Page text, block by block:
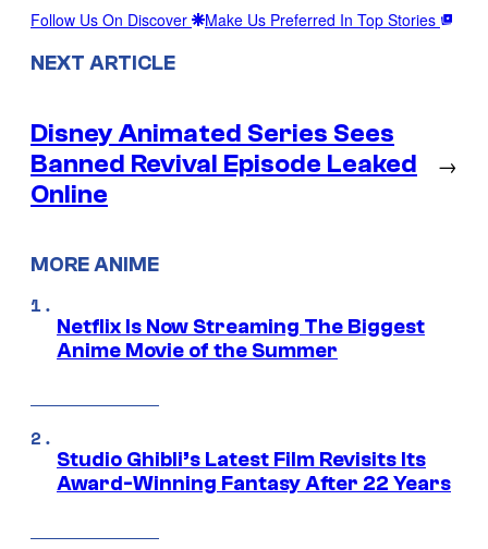
Follow Us On Discover Make Us Preferred In Top Stories
NEXT ARTICLE
Disney Animated Series Sees
Banned Revival Episode Leaked
Online
→
MORE ANIME
Netflix Is Now Streaming The Biggest
Anime Movie of the Summer
Studio Ghibli’s Latest Film Revisits Its
Award-Winning Fantasy After 22 Years